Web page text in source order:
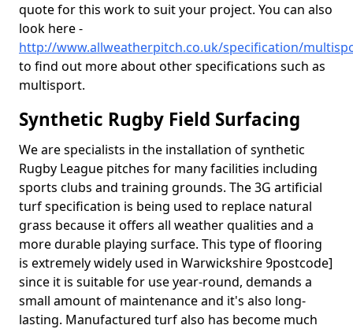
quote for this work to suit your project. You can also
look here -
http://www.allweatherpitch.co.uk/specification/
to find out more about other specifications such as
multisport.
Synthetic Rugby Field Surfacing
We are specialists in the installation of synthetic
Rugby League pitches for many facilities including
sports clubs and training grounds. The 3G artificial
turf specification is being used to replace natural
grass because it offers all weather qualities and a
more durable playing surface. This type of flooring
is extremely widely used in Warwickshire 9postcode]
since it is suitable for use year-round, demands a
small amount of maintenance and it's also long-
lasting. Manufactured turf also has become much